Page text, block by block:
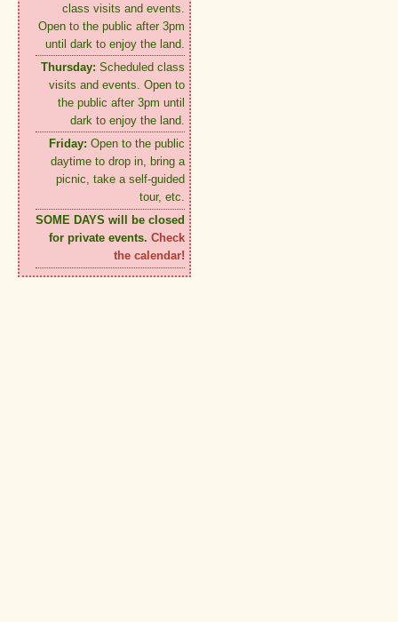
class visits and events.
Open to the public after 3pm
until dark to enjoy the land.
Thursday: Scheduled class
visits and events. Open to
the public after 3pm until
dark to enjoy the land.
Friday: Open to the public
daytime to drop in, bring a
picnic, take a self-guided
tour, etc.
SOME DAYS will be closed
for private events. Check
the calendar!